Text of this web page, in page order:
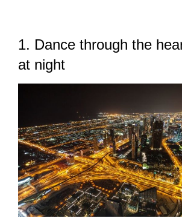
1. Dance through the
at night